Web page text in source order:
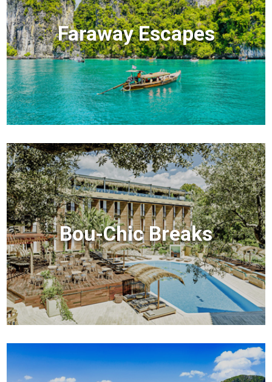
Faraway Escapes
Bou-Chic Breaks